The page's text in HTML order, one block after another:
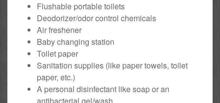
Flushable portable toilets
Deodorizer/odor control chemicals
Air freshener
Baby changing station
Toilet paper
Sanitation supplies (like paper towels, toilet
paper, etc.)
A personal disinfectant like soap or an